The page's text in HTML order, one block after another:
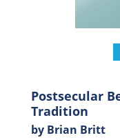
Postsecular
Tradition
by Brian Britt